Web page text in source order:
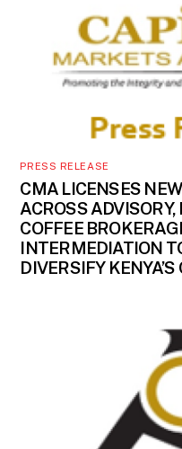
PRESS RELEASE
CMA LICENSES
ACROSS
COFFEE
INTERMEDIATION
DIVERSIFY